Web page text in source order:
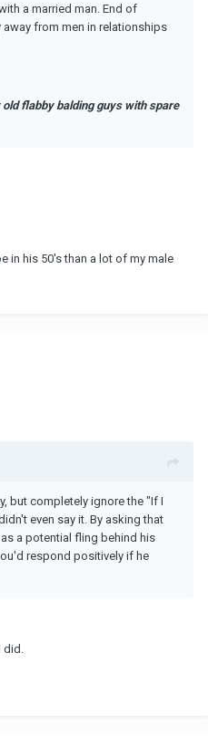
a married man. End of
from men in relationships
oldflabby balding guys with spare
in his 50's than a lot of my male
but completely ignore the "If I
even say it. By asking that
a potential fling behind his
respond positively if he
did.